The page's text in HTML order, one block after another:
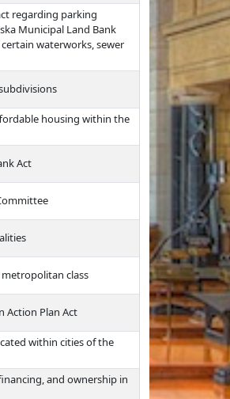
regarding parking
Municipal Land Bank
waterworks, sewer
housing within the
Act
class
Action Plan Act
within cities of the
and ownership in